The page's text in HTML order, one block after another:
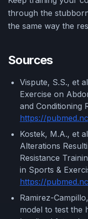
through the
the same way the
Sources
Vispute, S.S., et
Exercise on
and Conditioning
https://
Kostek, M.A., et
Alterations
Resistance
in Sports &
https://
Ramirez-
model to test the